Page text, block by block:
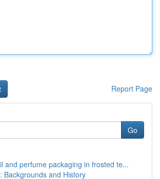
Report Page
Go
and perfume packaging in frosted te...
Backgrounds and History